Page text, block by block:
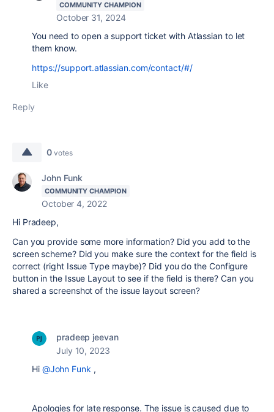
COMMUNITY CHAMPION
October 31, 2024
You need to open a support ticket with Atlassian to let
them know.
https://support.atlassian.com/contact/#/
Like
Reply
0 votes
John Funk
COMMUNITY CHAMPION
October 4, 2022
Hi Pradeep,
Can you provide some more information? Did you add to the
screen scheme? Did you make sure the context for the field is
correct (right Issue Type maybe)? Did you do the Configure
button in the Issue Layout to see if the field is there? Can you
shared a screenshot of the issue layout screen?
pradeep jeevan
July 10, 2023
Hi @John Funk ,
Apologies for late response. The issue is caused due to